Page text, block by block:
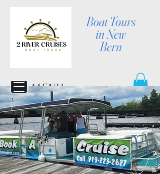
Boat Tours
in New
Bern
MENU